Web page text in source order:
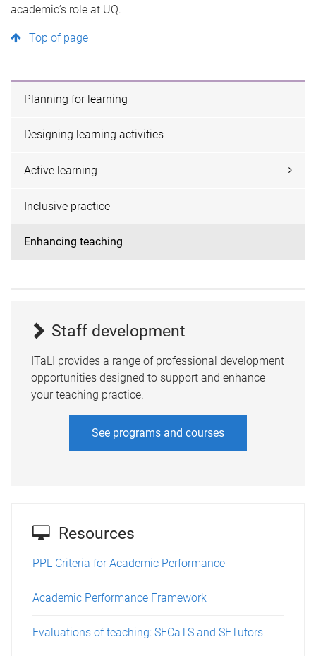
academic’s role at UQ.
Top of page
Planning for learning
Designing learning activities
Active learning
Inclusive practice
Enhancing teaching
Staff development
ITaLI provides a range of professional development
opportunities designed to support and enhance
your teaching practice.
See programs and courses
Resources
PPL Criteria for Academic Performance
Academic Performance Framework
Evaluations of teaching: SECaTS and SETutors